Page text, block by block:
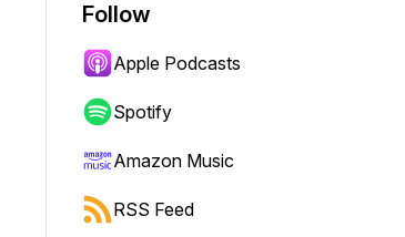
Follow
Apple Podcasts
Spotify
Amazon Music
RSS Feed